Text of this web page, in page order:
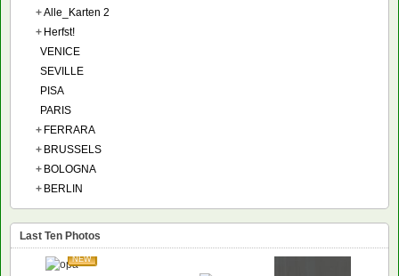
+Alle_Karten 2
+ Herfst!
VENICE
SEVILLE
PISA
PARIS
+ FERRARA
+ BRUSSELS
+ BOLOGNA
+ BERLIN
Last Ten Photos
NEW